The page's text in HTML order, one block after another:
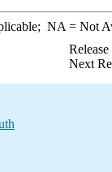
NA = Not
Next